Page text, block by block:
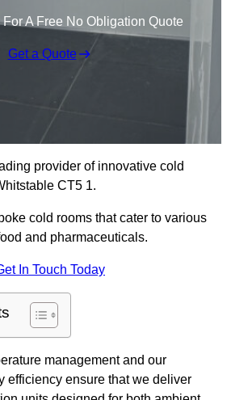
For A Free No Obligation Quote
Get a Quote
provider of innovative cold
CT5 1.
cold rooms that cater to various
and pharmaceuticals.
In Touch Today
management and our
efficiency ensure that we deliver